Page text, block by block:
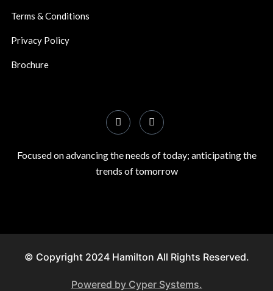
Terms & Conditions
Privacy Policy
Brochure
Focused on advancing the needs of today; anticipating the
trends of tomorrow
© Copyright 2024 Hamilton All Rights Reserved.
Powered by Cyper Systems.